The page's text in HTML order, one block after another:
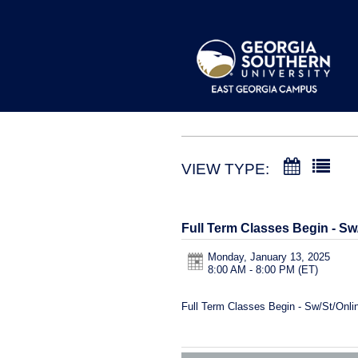
VIEW TYPE:
Full Term Classes Begin -
Monday, January 13, 2025
8:00 AM - 8:00 PM (ET)
Full Term Classes Begin - Sw/St/